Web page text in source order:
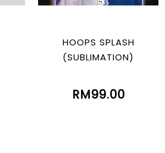
HOOPS SPLASH
(SUBLIMATION)
RM99.00